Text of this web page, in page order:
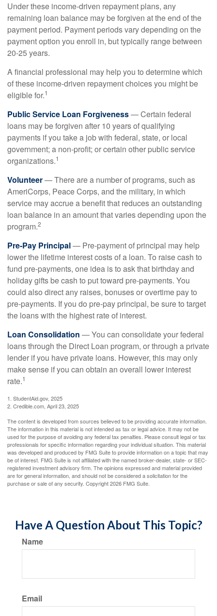
Under these income-driven repayment plans, any
remaining loan balance may be forgiven at the end of the
payment period. Payment periods vary depending on the
payment option you enroll in, but typically range between
20-25 years.
A financial professional may help you to determine which
of these income-driven repayment choices you might be
eligible for.1
Public Service Loan Forgiveness— Certain federal
loans may be forgiven after 10 years of qualifying
payments if you take a job with federal, state, or local
government; a non-profit; or certain other public service
organizations.1
Volunteer— There are a number of programs, such as
AmeriCorps, Peace Corps, and the military, in which
service may accrue a benefit that reduces an outstanding
loan balance in an amount that varies depending upon the
program.2
Pre-Pay Principal— Pre-payment of principal may help
lower the lifetime interest costs of a loan. To raise cash to
fund pre-payments, one idea is to ask that birthday and
holiday gifts be cash to put toward pre-payments. You
could also direct any raises, bonuses or overtime pay to
pre-payments. If you do pre-pay principal, be sure to target
the loans with the highest rate of interest.
Loan Consolidation — You can consolidate your federal
loans through the Direct Loan program, or through a private
lender if you have private loans. However, this may only
make sense if you can obtain an overall lower interest
rate.1
1. StudentAid.gov, 2025
2. Credible.com, April 23, 2025
The content is developed from sources believed to be providing accurate information.
The information in this material is not intended as tax or legal advice. It may not be
used for the purpose of avoiding any federal tax penalties. Please consult legal or tax
professionals for specific information regarding your individual situation. This material
was developed and produced by FMG Suite to provide information on a topic that may
be of interest. FMG Suite is not affiliated with the named broker-dealer, state- or SEC-
registered investment advisory firm. The opinions expressed and material provided
are for general information, and should not be considered a solicitation for the
purchase or sale of any security. Copyright2026 FMG Suite.
Have A Question About This Topic?
Name
Email